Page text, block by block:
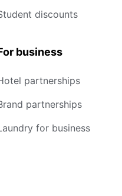
discounts
business
partnerships
partnerships
for business